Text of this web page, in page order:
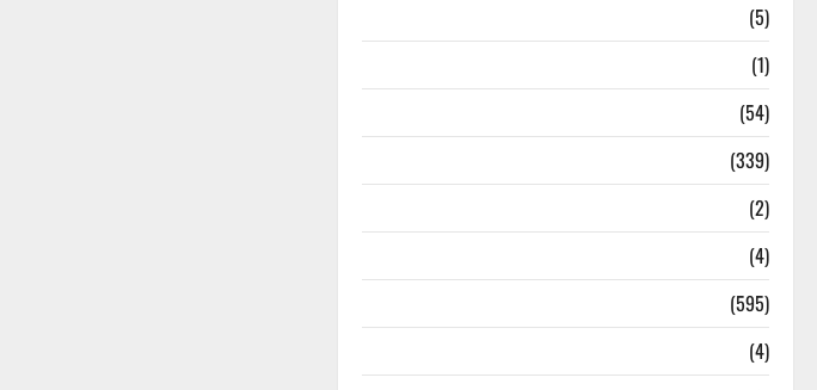
(5)
(1)
(54)
(339)
(2)
(4)
(595)
(4)